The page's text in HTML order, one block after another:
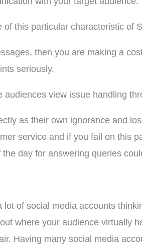
this particular characteristic of
then you are making a
seriously.
view issue handling
as their own ignorance and
service and if you fail on this
day for answering queries
of social media accounts
where your audience virtually
Having many social media